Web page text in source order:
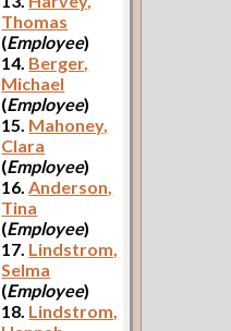
Thomas
(Employee)
14. Berger,
Michael
(Employee)
15. Mahoney,
Clara
(Employee)
16.Anderson,
Tina
(Employee)
17. Lindstrom,
Selma
(Employee)
18. Lindstrom,